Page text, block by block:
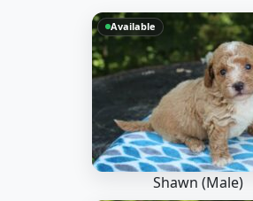
Available
Shawn (Male)